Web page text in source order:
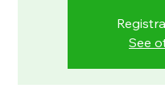
See